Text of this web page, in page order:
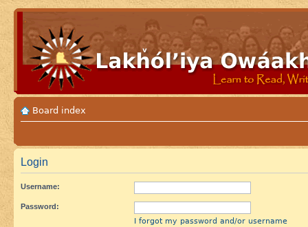
Board index
Login
Username:
Password:
I forgot my password and/or username